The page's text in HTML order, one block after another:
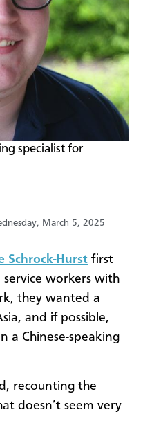
specialist for
March 5, 2025
Schrock-Hurst first
workers with
they wanted a
and if possible,
a Chinese-speaking
recounting the
doesn’t seem very